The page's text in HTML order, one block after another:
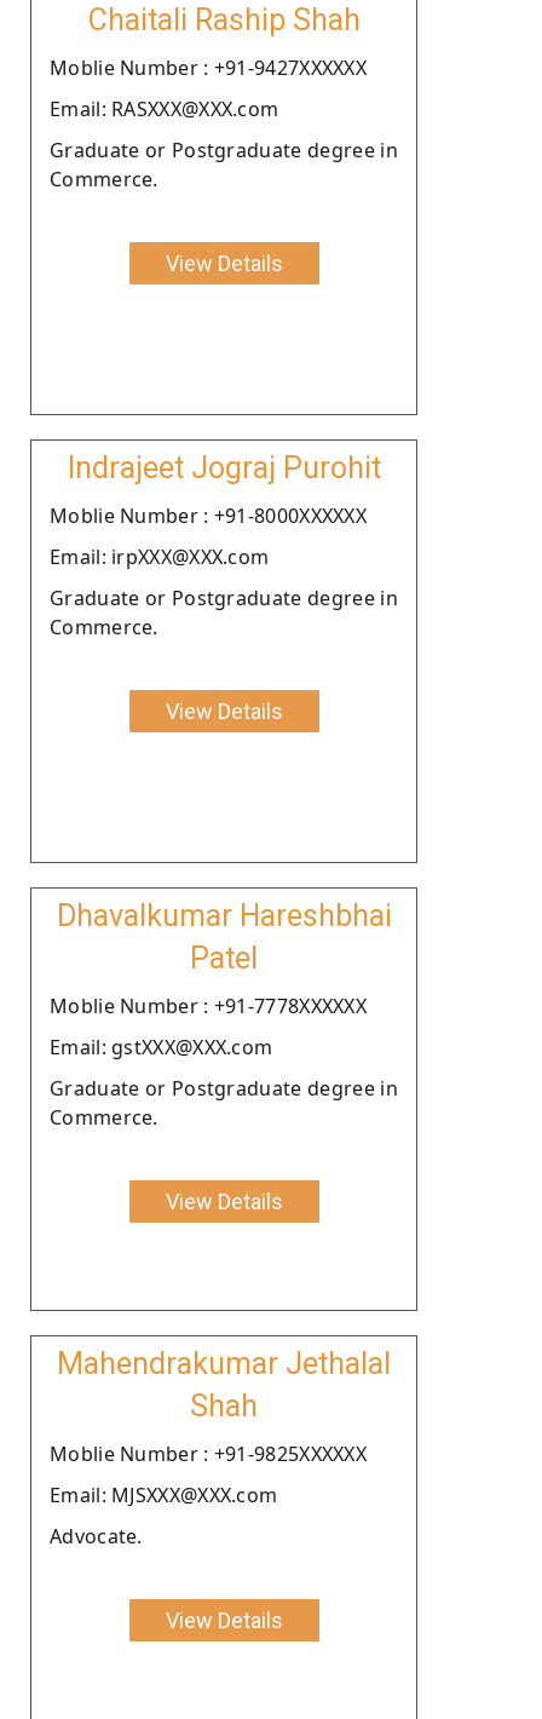
Chaitali Raship Shah
Moblie Number : +91-9427XXXXXX
Email: RASXXX@XXX.com
Graduate or Postgraduate degree in
Commerce.
View Details
Indrajeet Jograj Purohit
Moblie Number : +91-8000XXXXXX
Email: irpXXX@XXX.com
Graduate or Postgraduate degree in
Commerce.
View Details
Dhavalkumar Hareshbhai
Patel
Moblie Number : +91-7778XXXXXX
Email: gstXXX@XXX.com
Graduate or Postgraduate degree in
Commerce.
View Details
Mahendrakumar Jethalal
Shah
Moblie Number : +91-9825XXXXXX
Email: MJSXXX@XXX.com
Advocate.
View Details